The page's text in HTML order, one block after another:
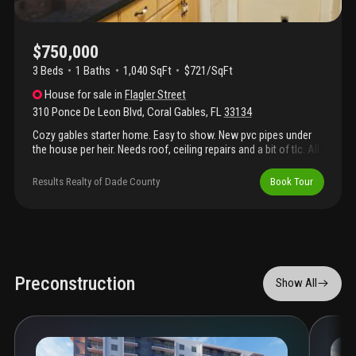
$750,000
3 Beds 1 Baths 1,040 SqFt
$721/SqFt
House for sale in Flagler Street
310 Ponce De Leon Blvd, Coral Gables, FL33134
Cozy gables starter home. Easy to show. New pvc pipes under
the house per heir. Needs roof, ceiling repairs and a bit of tlc. All
Results Realty of Dade County Book Tour
Preconstruction Show All